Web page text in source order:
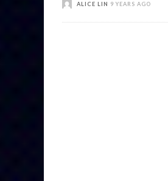
ALICE LIN 9 YEARS AGO